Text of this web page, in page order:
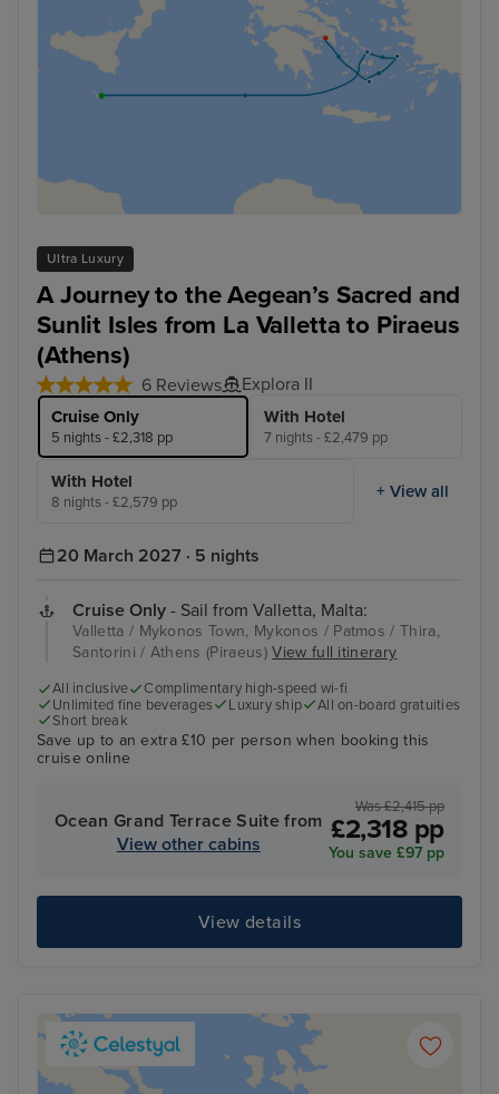
Ultra Luxury
A Journey to the Aegean’s Sacred and
Sunlit Isles from La Valletta to Piraeus
(Athens)
6 Reviews Explora II
Cruise Only
5 nights - £2,318 pp
With Hotel
7 nights - £2,479 pp
With Hotel
8 nights - £2,579 pp
+ View all
20 March 2027 · 5 nights
Cruise Only - Sail from Valletta, Malta:
Valletta / Mykonos Town, Mykonos / Patmos / Thira,
Santorini / Athens (Piraeus)View full itinerary
All inclusive
Complimentary high-speed wi-fi
Unlimited fine beverages
Luxury ship
All on-board gratuities
Short break
Save up to an extra £10 per person when booking this
cruise online
Ocean Grand Terrace Suite from
View other cabins
Was £2,415 pp
£2,318 pp
You save £97 pp
View details